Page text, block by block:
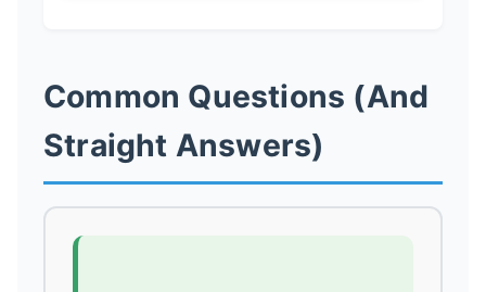
Common Questions (And
Straight Answers)